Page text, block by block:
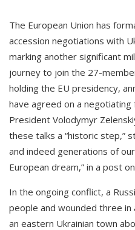
The European Union has
accession negotiations with
marking another significant
journey to join the 27-
holding the EU presidency,
have agreed on a negotiating
President Volodymyr
these talks a “historic step,”
and indeed generations of
European dream,” in a post
In the ongoing conflict, a
people and wounded three
an eastern Ukrainian town